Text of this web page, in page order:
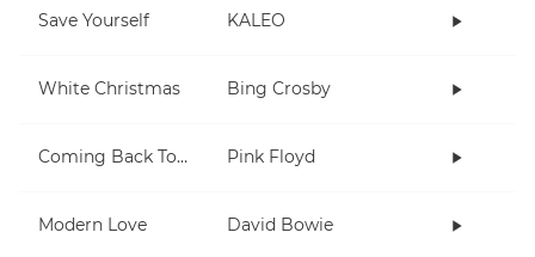
Save Yourself KALEO
White Christmas Bing Crosby
Coming Back To Life Pink Floyd
Modern Love David Bowie